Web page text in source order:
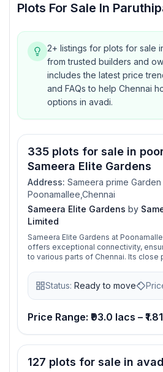
Plots For Sale In
2+ listings for plots for sale
from trusted builders and
includes the latest price
and FAQs to help Chennai
options in avadi.
335 plots for sale in
Sameera Elite Gardens
Address: Sameera prime Garden
Poonamallee,Chennai
Sameera Elite Gardens by
Limited
Sameera Elite Gardens at
offers exceptional connectivity,
to various parts of Chennai. Its close
residential properties in the area.
the fully functional residential plots
is a foreword to an intelligent
Status: Ready to move
Price Range: ₹93.0 lacs –
127 plots for sale in